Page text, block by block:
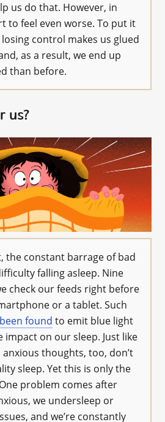
us do that. However, in
to feel even worse. To put it
control makes us glued
as a result, we end up
than before.
us?
the constant barrage of bad
falling asleep. Nine
check our feeds right before
or a tablet. Such
found to emit blue light
impact on our sleep. Just like
thoughts, too, don’t
sleep. Yet this is only the
problem comes after
we undersleep or
and we’re constantly